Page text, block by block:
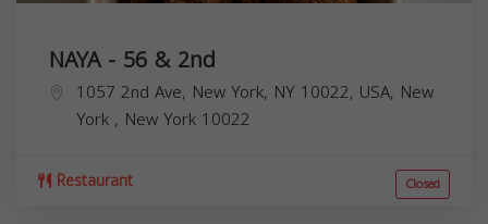
NAYA - 56 & 2nd
1057 2nd Ave, New York, NY 10022, USA, New
York , New York 10022
Restaurant Closed